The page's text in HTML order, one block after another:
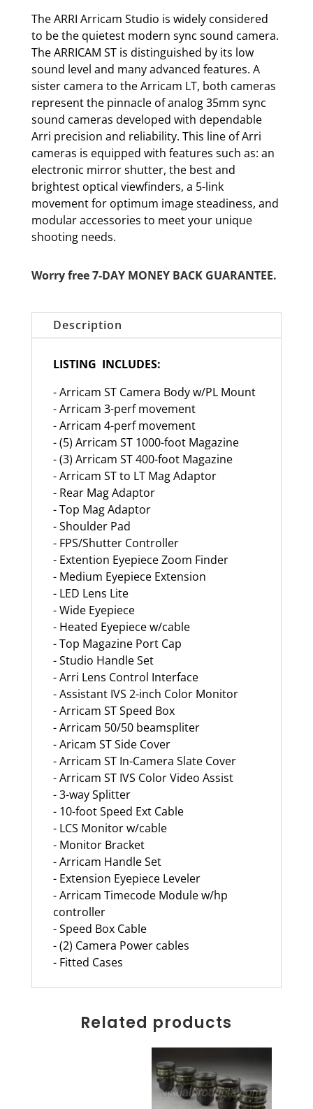
The ARRI Arricam Studio is widely considered
to be the quietest modern sync sound camera.
The ARRICAM ST is distinguished by its low
sound level and many advanced features. A
sister camera to the Arricam LT, both cameras
represent the pinnacle of analog 35mm sync
sound cameras developed with dependable
Arri precision and reliability. This line of Arri
cameras is equipped with features such as: an
electronic mirror shutter, the best and
brightest optical viewfinders, a 5-link
movement for optimum image steadiness, and
modular accessories to meet your unique
shooting needs.
Worry free 7-DAY MONEY BACK GUARANTEE.
Description
LISTING INCLUDES:
- Arricam ST Camera Body w/PL Mount
- Arricam 3-perf movement
- Arricam 4-perf movement
- (5) Arricam ST 1000-foot Magazine
- (3) Arricam ST 400-foot Magazine
- Arricam ST to LT Mag Adaptor
- Rear Mag Adaptor
- Top Mag Adaptor
- Shoulder Pad
- FPS/Shutter Controller
- Extention Eyepiece Zoom Finder
- Medium Eyepiece Extension
- LED Lens Lite
- Wide Eyepiece
- Heated Eyepiece w/cable
- Top Magazine Port Cap
- Studio Handle Set
- Arri Lens Control Interface
- Assistant IVS 2-inch Color Monitor
- Arricam ST Speed Box
- Arricam 50/50 beamspliter
- Aricam ST Side Cover
- Arricam ST In-Camera Slate Cover
- Arricam ST IVS Color Video Assist
- 3-way Splitter
- 10-foot Speed Ext Cable
- LCS Monitor w/cable
- Monitor Bracket
- Arricam Handle Set
- Extension Eyepiece Leveler
- Arricam Timecode Module w/hp
controller
- Speed Box Cable
- (2) Camera Power cables
- Fitted Cases
Related products